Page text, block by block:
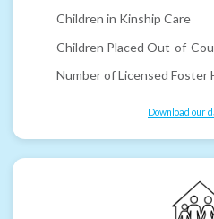
Children in Kinship Care
Children Placed Out-of-
Number of Licensed Foster
Download our